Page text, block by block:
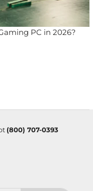
PC in 2026?
(800) 707-0393